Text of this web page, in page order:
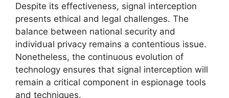
Despite its effectiveness, signal interception
presents ethical and legal challenges. The
balance between national security and
individual privacy remains a contentious issue.
Nonetheless, the continuous evolution of
technology ensures that signal interception will
remain a critical component in espionage tools
and techniques.